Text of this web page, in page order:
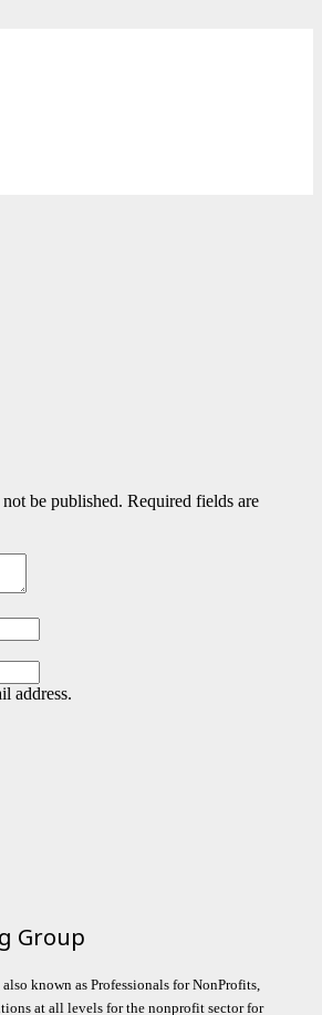
be published. Required fields are
address.
Group
known as Professionals for NonProfits,
at all levels for the nonprofit sector for